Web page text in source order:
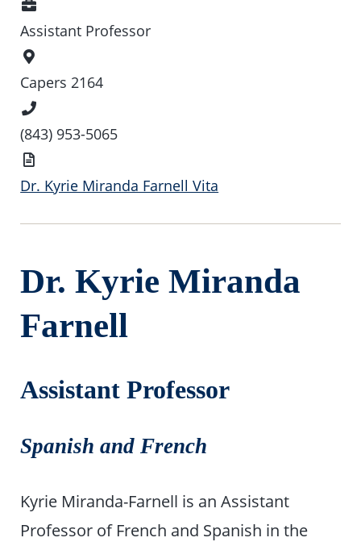
Assistant Professor
Location
Capers 2164
Number
(843) 953-5065
Dr. Kyrie Miranda Farnell Vita
Dr. Kyrie Miranda
Farnell
Assistant Professor
Spanish and French
Kyrie Miranda-Farnell is an Assistant
Professor of French and Spanish in the